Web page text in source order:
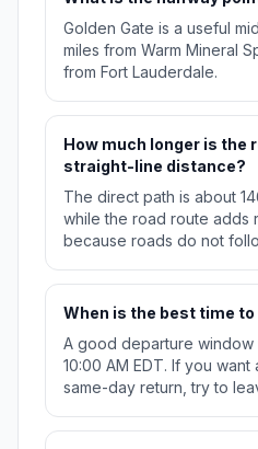
Golden Gate is a useful
miles from Warm Mineral
from Fort Lauderdale.
How much longer is the
straight-line distance?
The direct path is about
while the road route adds
because roads do not
When is the best time
A good departure window
10:00 AM EDT. If you
same-day return, try to